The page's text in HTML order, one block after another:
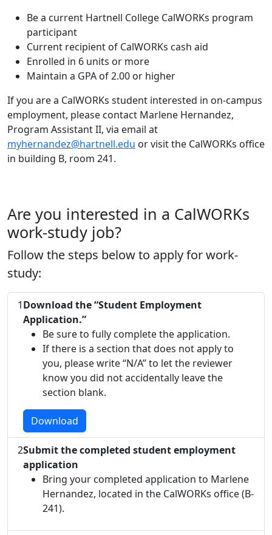
Be a current Hartnell College CalWORKs program
participant
Current recipient of CalWORKs cash aid
Enrolled in 6 units or more
Maintain a GPA of 2.00 or higher
If you are a CalWORKs student interested in on-campus
employment, please contact Marlene Hernandez,
Program Assistant II, via email at
myhernandez@hartnell.edu or visit the CalWORKs office
in building B, room 241.
Are you interested in a CalWORKs
work-study job?
Follow the steps below to apply for work-
study:
1Download the “Student Employment
Application.”
Be sure to fully complete the application.
If there is a section that does not apply to
you, please write “N/A” to let the reviewer
know you did not accidentally leave the
section blank.
Download
2Submit the completed student employment
application
Bring your completed application to Marlene
Hernandez, located in the CalWORKs office (B-
241).